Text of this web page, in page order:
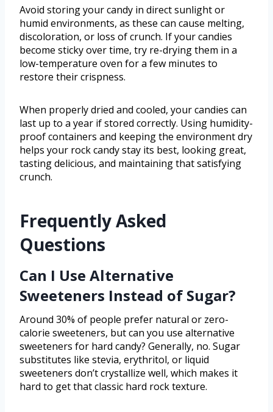
Avoid storing your candy in direct sunlight or
humid environments, as these can cause melting,
discoloration, or loss of crunch. If your candies
become sticky over time, try re-drying them in a
low-temperature oven for a few minutes to
restore their crispness.
When properly dried and cooled, your candies can
last up to a year if stored correctly. Using humidity-
proof containers and keeping the environment dry
helps your rock candy stay its best, looking great,
tasting delicious, and maintaining that satisfying
crunch.
Frequently Asked
Questions
Can I Use Alternative
Sweeteners Instead of Sugar?
Around 30% of people prefer natural or zero-
calorie sweeteners, but can you use alternative
sweeteners for hard candy? Generally, no. Sugar
substitutes like stevia, erythritol, or liquid
sweeteners don’t crystallize well, which makes it
hard to get that classic hard rock texture.